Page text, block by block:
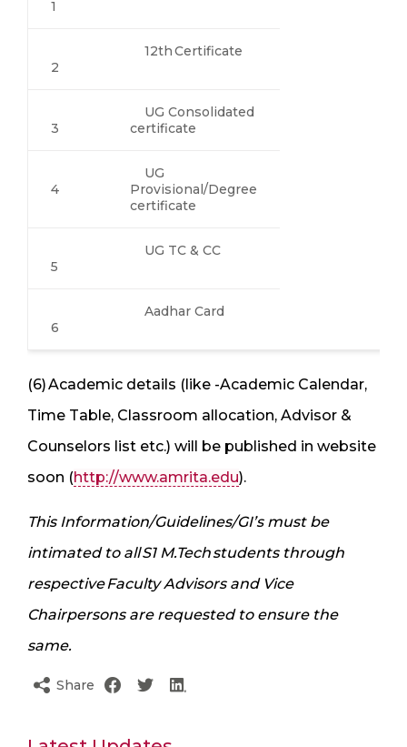
1
2
12th Certificate
3
UG Consolidated
certificate
4
UG
Provisional/Degree
certificate
5
UG TC & CC
6
Aadhar Card
(6) Academic details (like -Academic Calendar,
Time Table, Classroom allocation, Advisor &
Counselors list etc.) will be published in website
soon (http://www.amrita.edu).
This Information/Guidelines/GI’s must be
intimated to all S1 M.Tech students through
respective Faculty Advisors and Vice
Chairpersons are requested to ensure the
same.
Share